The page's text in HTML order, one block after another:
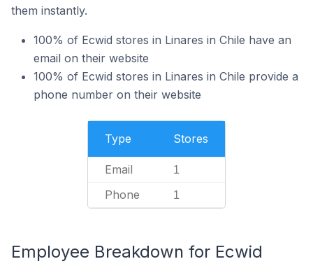
them instantly.
100% of Ecwid stores in Linares in Chile have an
email on their website
100% of Ecwid stores in Linares in Chile provide a
phone number on their website
Type Stores
Email 1
Phone 1
Employee Breakdown for Ecwid